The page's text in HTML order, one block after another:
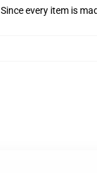
Since every item is